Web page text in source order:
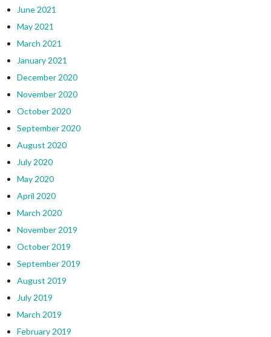
June 2021
May 2021
March 2021
January 2021
December 2020
November 2020
October 2020
September 2020
August 2020
July 2020
May 2020
April 2020
March 2020
November 2019
October 2019
September 2019
August 2019
July 2019
March 2019
February 2019